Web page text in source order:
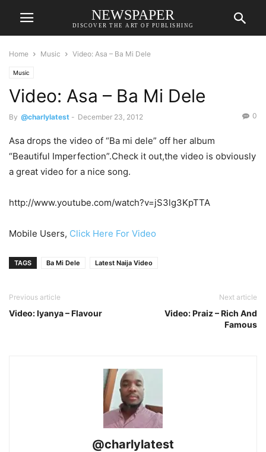
NEWSPAPER
DISCOVER THE ART OF PUBLISHING
Home Music Video: Asa – Ba Mi Dele
Music
Video: Asa – Ba Mi Dele
By @charlylatest - December 23, 2012 0
Asa drops the video of “Ba mi dele” off her album
“Beautiful Imperfection”.Check it out,the video is obviously
a great video for a nice song.
http://www.youtube.com/watch?v=jS3lg3KpTTA
Mobile Users, Click Here For Video
TAGS Ba Mi Dele Latest Naija Video
Previous article
Video: Iyanya – Flavour
Next article
Video: Praiz – Rich And
Famous
@charlylatest